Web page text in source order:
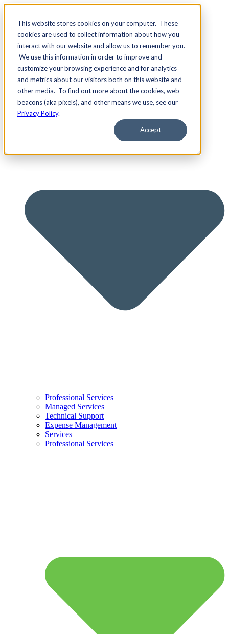
This website stores cookies on your computer. These
cookies are used to collect information about how you
interact with our website and allow us to remember you.
We use this information in order to improve and
customize your browsing experience and for analytics
and metrics about our visitors both on this website and
other media. To find out more about the cookies, web
beacons (aka pixels), and other means we use, see our
Privacy Policy.
Accept
Services
Professional Services
Managed Services
Technical Support
Expense Management
Services
Professional Services